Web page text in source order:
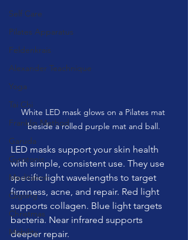
Self Care
Pilates Apparatus
Feldenkrais
Alexander Teachnique
Yoga
Tai Chi
Franklin Method
Garuda
Gyrotonic
Meditation
Qigong
Christmas
Mobility
White LED mask glows on a Pilates mat
beside a rolled purple mat and ball.
LED masks support your skin health
with simple, consistent use. They use
specific light wavelengths to target
firmness, acne, and repair. Red light
supports collagen. Blue light targets
bacteria. Near infrared supports
deeper repair.